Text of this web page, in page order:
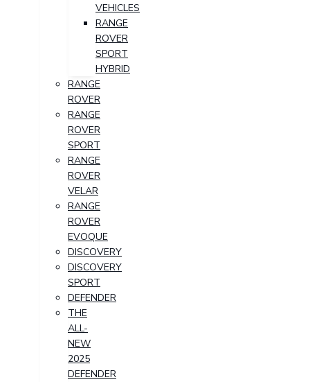
VEHICLES
RANGE
ROVER
SPORT
HYBRID
RANGE
ROVER
RANGE
ROVER
SPORT
RANGE
ROVER
VELAR
RANGE
ROVER
EVOQUE
DISCOVERY
DISCOVERY
SPORT
DEFENDER
THE
ALL-
NEW
2025
DEFENDER